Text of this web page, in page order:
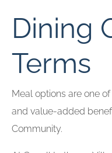
Dining
Terms
Meal options are one
and value-added
Community.